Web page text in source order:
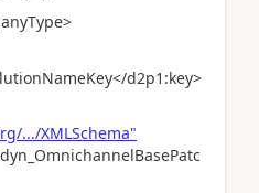
d2p1:key>
.../XMLSchema"